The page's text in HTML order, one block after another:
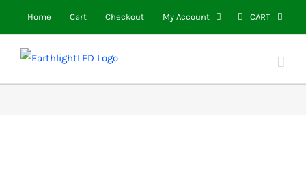
content
Home Cart Checkout My Account CART